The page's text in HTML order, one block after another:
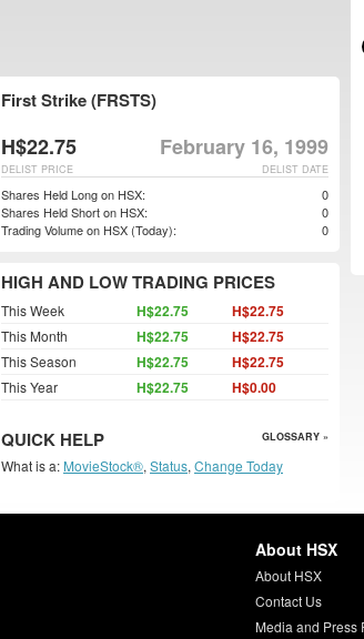
First Strike (FRSTS)
H$22.75 February 16, 1999
DELIST DATE
DELIST PRICE
Shares Held Long on HSX:
0
Shares Held Short on HSX:
0
Trading Volume on HSX (Today):
0
HIGH AND LOW TRADING PRICES
This Week H$22.75 H$22.75
This Month H$22.75 H$22.75
This Season H$22.75 H$22.75
This Year H$22.75 H$0.00
QUICK HELP GLOSSARY »
What is a: MovieStock®, Status, Change Today
About HSX
About HSX
Contact Us
Media and Press